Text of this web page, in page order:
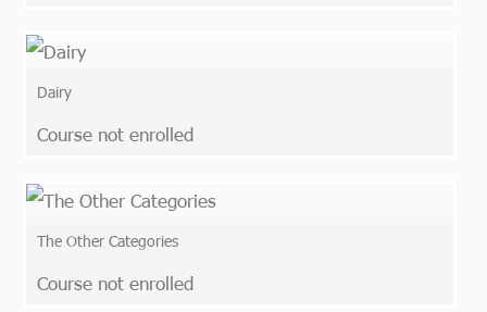
Dairy
Course not enrolled
The Other Categories
Course not enrolled